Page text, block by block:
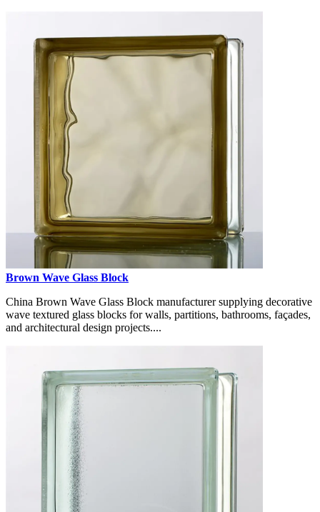
Brown Wave Glass Block
China Brown Wave Glass Block manufacturer supplying decorative
wave textured glass blocks for walls, partitions, bathrooms, façades,
and architectural design projects....